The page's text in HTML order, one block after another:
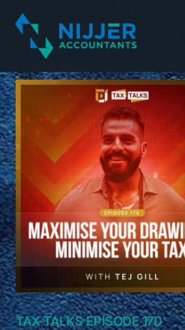
TAX TALKS EPISODE 170